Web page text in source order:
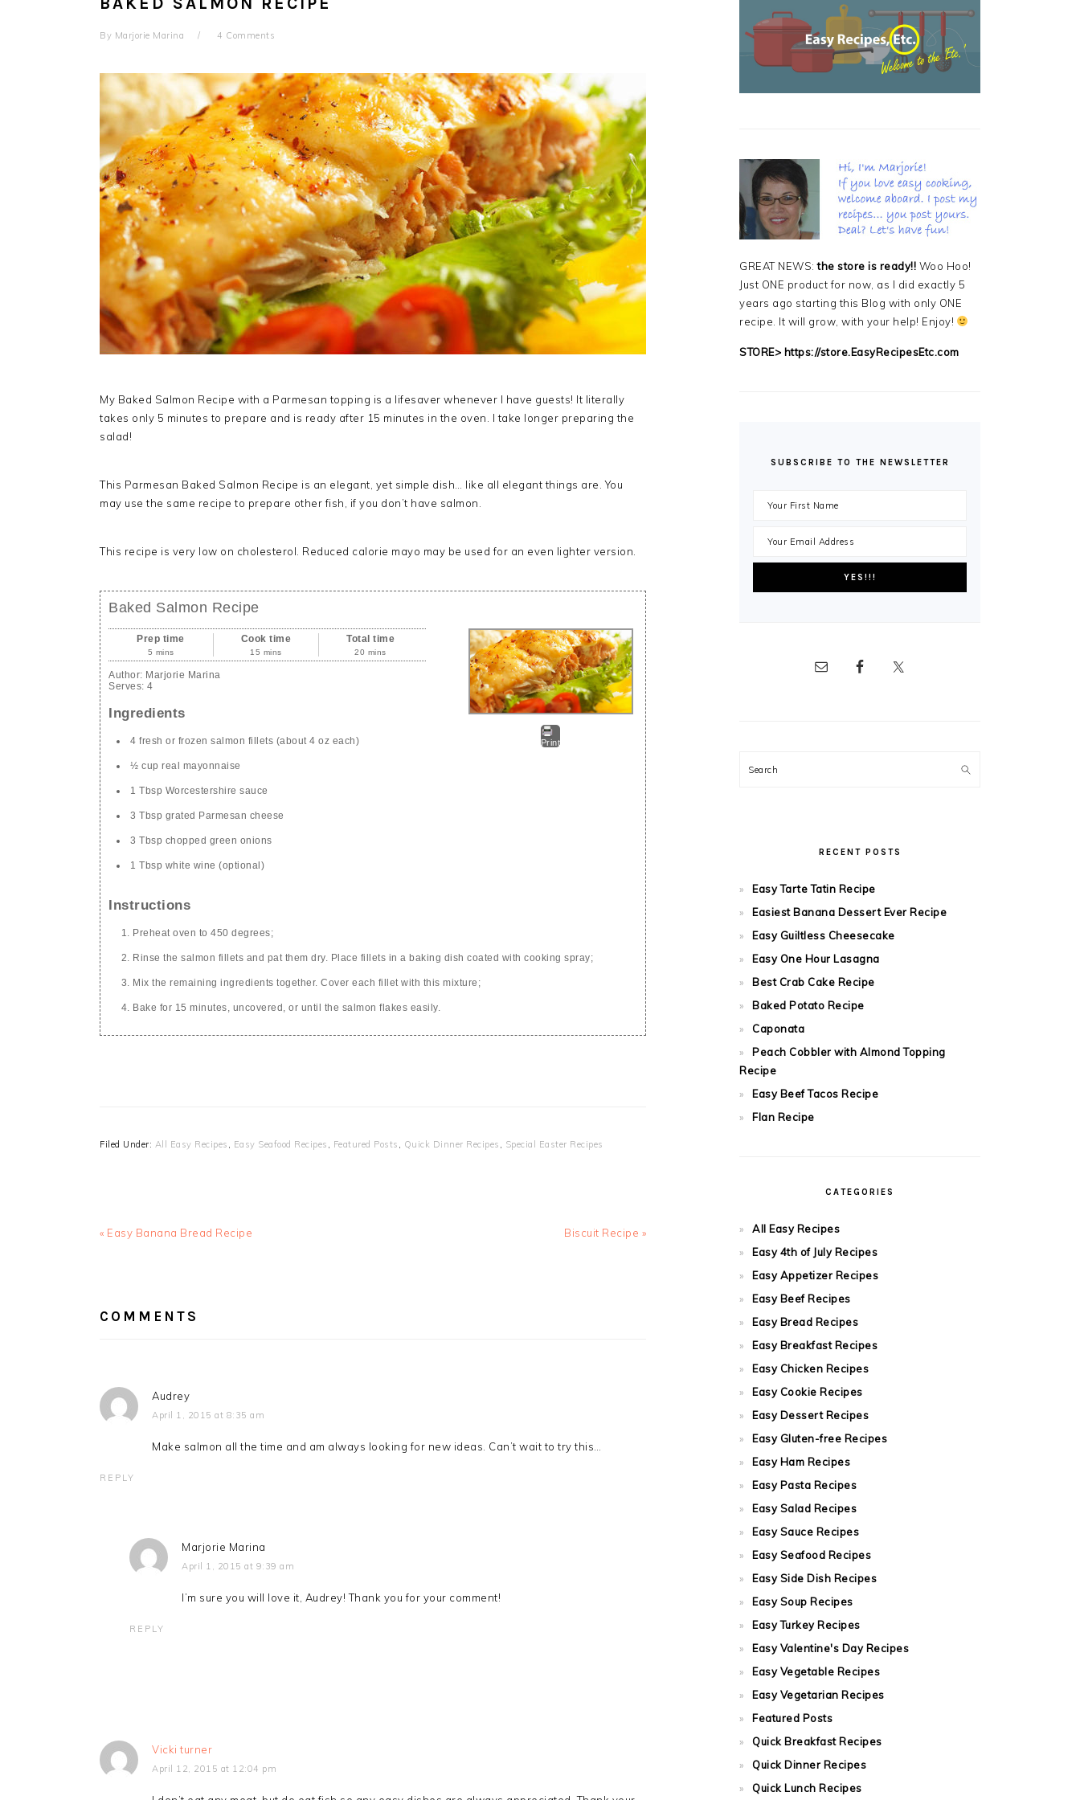
By Marjorie Marina 4 Comments
My Baked Salmon Recipe with a Parmesan topping is a lifesaver whenever I have guests! It literally
takes only 5 minutes to prepare and is ready after 15 minutes in the oven. I take longer preparing the
salad!
This Parmesan Baked Salmon Recipe is an elegant, yet simple dish… like all elegant things are. You
may use the same recipe to prepare other fish, if you don’t have salmon.
This recipe is very low on cholesterol. Reduced calorie mayo may be used for an even lighter version.
Baked Salmon Recipe
Print
Prep time
5 mins
Cook time
15 mins
Total time
20 mins
Author: Marjorie Marina
Serves: 4
Ingredients
4 fresh or frozen salmon fillets (about 4 oz each)
½ cup real mayonnaise
1 Tbsp Worcestershire sauce
3 Tbsp grated Parmesan cheese
3 Tbsp chopped green onions
1 Tbsp white wine (optional)
Instructions
Preheat oven to 450 degrees;
Rinse the salmon fillets and pat them dry. Place fillets in a baking dish coated with cooking spray;
Mix the remaining ingredients together. Cover each fillet with this mixture;
Bake for 15 minutes, uncovered, or until the salmon flakes easily.
Filed Under: All Easy Recipes , Easy Seafood Recipes , Featured Posts , Quick Dinner Recipes , Special Easter Recipes
Previous
« Easy Banana Bread Recipe
Next
Biscuit Recipe »
COMMENTS
Audrey
April 1, 2015 at 8:35 am
Make salmon all the time and am always looking for new ideas. Can’t wait to try this…
REPLY
Marjorie Marina
April 1, 2015 at 9:39 am
I’m sure you will love it, Audrey! Thank you for your comment!
REPLY
Vicki turner
April 12, 2015 at 12:04 pm
SIDEBAR
GREAT NEWS:the store is ready!! Woo Hoo!
Just ONE product for now, as I did exactly 5
years ago starting this Blog with only ONE
recipe. It will grow, with your help! Enjoy!
STORE> https://store.EasyRecipesEtc.com
SUBSCRIBE TO THE NEWSLETTER
Search
RECENT POSTS
Easy Tarte Tatin Recipe
Easiest Banana Dessert Ever Recipe
Easy Guiltless Cheesecake
Easy One Hour Lasagna
Best Crab Cake Recipe
Baked Potato Recipe
Caponata
Peach Cobbler with Almond Topping
Recipe
Easy Beef Tacos Recipe
Flan Recipe
CATEGORIES
All Easy Recipes
Easy 4th of July Recipes
Easy Appetizer Recipes
Easy Beef Recipes
Easy Bread Recipes
Easy Breakfast Recipes
Easy Chicken Recipes
Easy Cookie Recipes
Easy Dessert Recipes
Easy Gluten-free Recipes
Easy Ham Recipes
Easy Pasta Recipes
Easy Salad Recipes
Easy Sauce Recipes
Easy Seafood Recipes
Easy Side Dish Recipes
Easy Soup Recipes
Easy Turkey Recipes
Easy Valentine's Day Recipes
Easy Vegetable Recipes
Easy Vegetarian Recipes
Featured Posts
Quick Breakfast Recipes
Quick Dinner Recipes
Quick Lunch Recipes